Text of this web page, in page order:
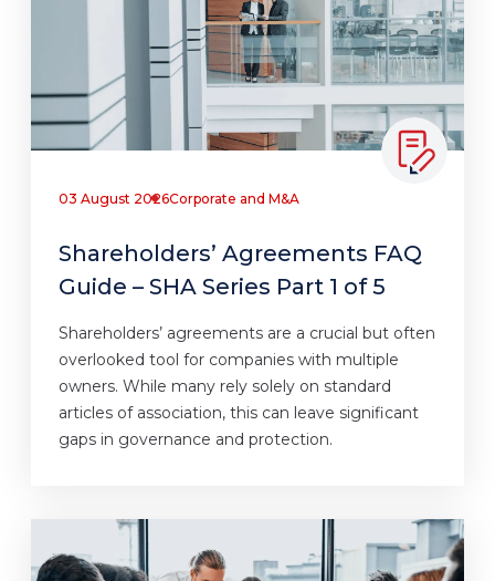
03 August 2026Corporate and M&A
Shareholders’ Agreements FAQ
Guide – SHA Series Part 1 of 5
Shareholders’ agreements are a crucial but often
overlooked tool for companies with multiple
owners. While many rely solely on standard
articles of association, this can leave significant
gaps in governance and protection.